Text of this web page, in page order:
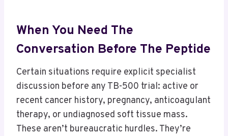
When You Need The
Conversation Before The Peptide
Certain situations require explicit specialist
discussion before any TB-500 trial: active or
recent cancer history, pregnancy, anticoagulant
therapy, or undiagnosed soft tissue mass.
These aren’t bureaucratic hurdles. They’re